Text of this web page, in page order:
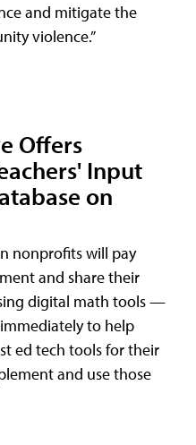
and mitigate the
violence.”
Offers
Input
on
nonprofits will pay
and share their
digital math tools —
to help
ed tech tools for their
and use those